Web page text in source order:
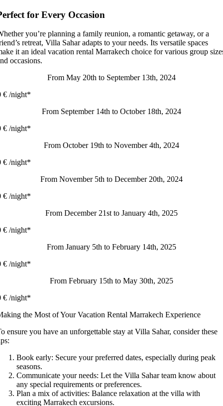
for Every Occasion
you’re planning a family reunion, a romantic getaway, or a
retreat, Villa Sahar adapts to your needs. Its versatile spaces
it an ideal vacation rental Marrakech choice for various group
occasions.
From May 20th to September 13th, 2024
€ /night*
From September 14th to October 18th, 2024
€ /night*
From October 19th to November 4th, 2024
€ /night*
From November 5th to December 20th, 2024
€ /night*
From December 21st to January 4th, 2025
€ /night*
From January 5th to February 14th, 2025
€ /night*
From February 15th to May 30th, 2025
€ /night*
the Most of Your Vacation Rental Marrakech Experience
ensure you have an unforgettable stay at Villa Sahar, consider these
Book early: Secure your preferred dates, especially during peak
seasons.
Communicate your needs: Let the Villa Sahar team know about
any special requirements or preferences.
Plan a mix of activities: Balance relaxation at the villa with
exciting Marrakech excursions.